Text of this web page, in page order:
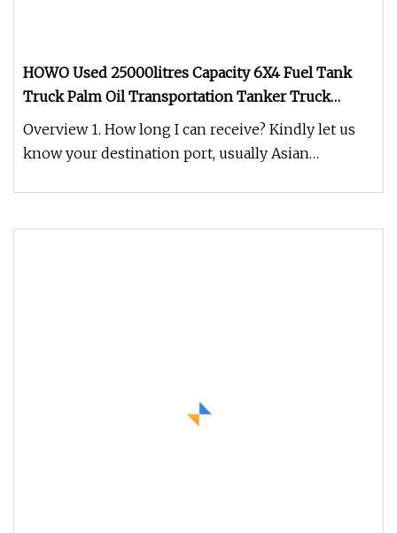
HOWO Used 25000litres Capacity 6X4 Fuel Tank
Truck Palm Oil Transportation Tanker Truck
Camion Citerne
Overview 1. How long I can receive? Kindly let us
know your destination port, usually Asian